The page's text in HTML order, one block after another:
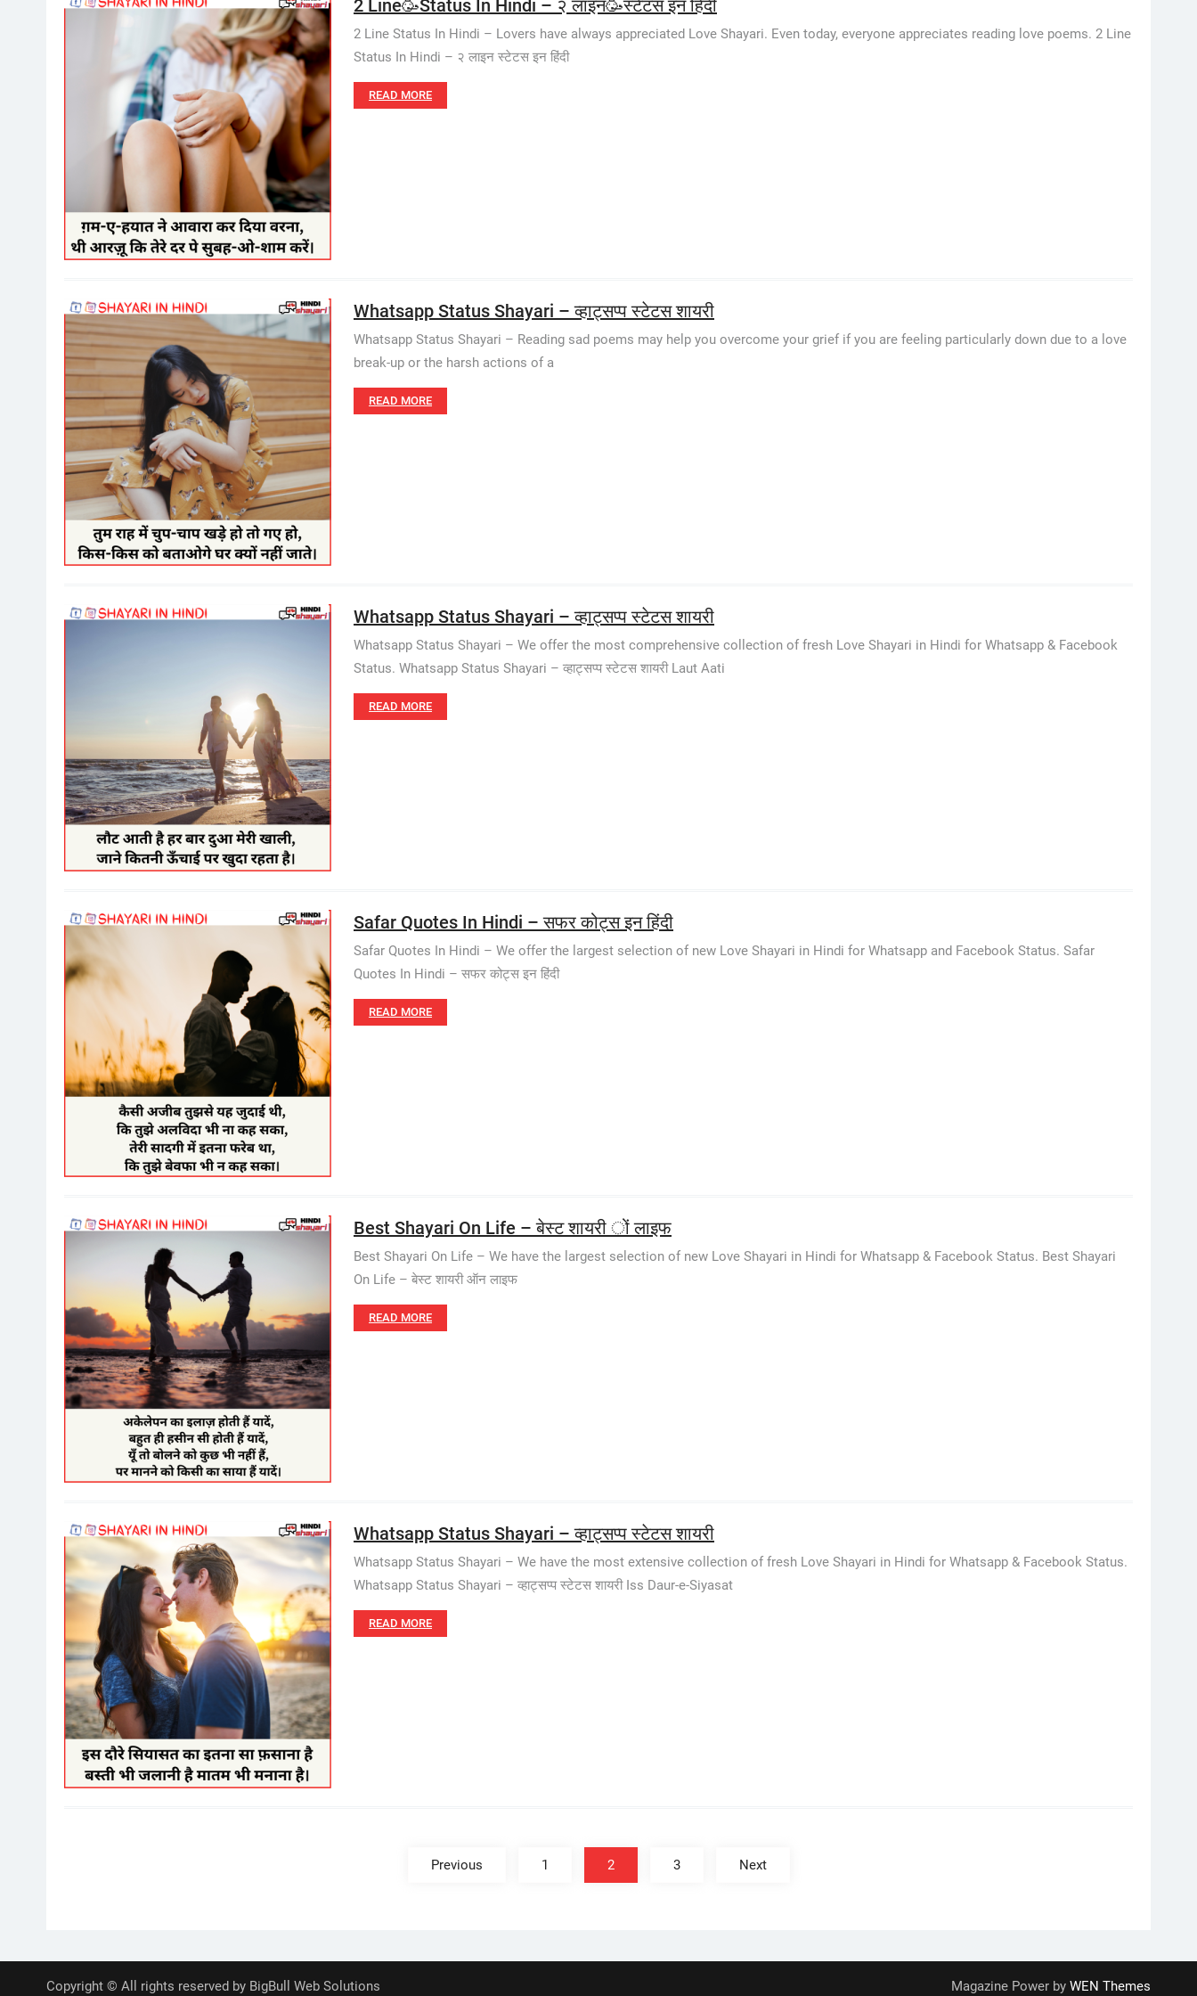
2 Line🥳Status In Hindi – २ लाइन🥳स्टेटस इन हिंदी
2 Line Status In Hindi – Lovers have always appreciated Love Shayari. Even today, everyone appreciates reading love poems. 2 Line
Status In Hindi – २ लाइन स्टेटस इन हिंदी
READ MORE
Whatsapp Status Shayari – व्हाट्सप्प स्टेटस शायरी
Whatsapp Status Shayari – Reading sad poems may help you overcome your grief if you are feeling particularly down due to a love
break-up or the harsh actions of a
READ MORE
Whatsapp Status Shayari – व्हाट्सप्प स्टेटस शायरी
Whatsapp Status Shayari – We offer the most comprehensive collection of fresh Love Shayari in Hindi for Whatsapp & Facebook
Status. Whatsapp Status Shayari – व्हाट्सप्प स्टेटस शायरी Laut Aati
READ MORE
Safar Quotes In Hindi – सफर कोट्स इन हिंदी
Safar Quotes In Hindi – We offer the largest selection of new Love Shayari in Hindi for Whatsapp and Facebook Status. Safar
Quotes In Hindi – सफर कोट्स इन हिंदी
READ MORE
Best Shayari On Life – बेस्ट शायरी ों लाइफ
Best Shayari On Life – We have the largest selection of new Love Shayari in Hindi for Whatsapp & Facebook Status. Best Shayari
On Life – बेस्ट शायरी ऑन लाइफ
READ MORE
Whatsapp Status Shayari – व्हाट्सप्प स्टेटस शायरी
Whatsapp Status Shayari – We have the most extensive collection of fresh Love Shayari in Hindi for Whatsapp & Facebook Status.
Whatsapp Status Shayari – व्हाट्सप्प स्टेटस शायरी Iss Daur-e-Siyasat
READ MORE
Previous 1 2 3 Next
Copyright © All rights reserved by BigBull Web Solutions Magazine Power by WEN Themes